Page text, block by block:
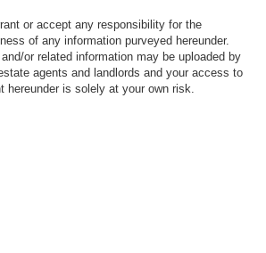
or accept any responsibility for the
of any information purveyed hereunder.
or related information may be uploaded by
agents and landlords and your access to
hereunder is solely at your own risk.